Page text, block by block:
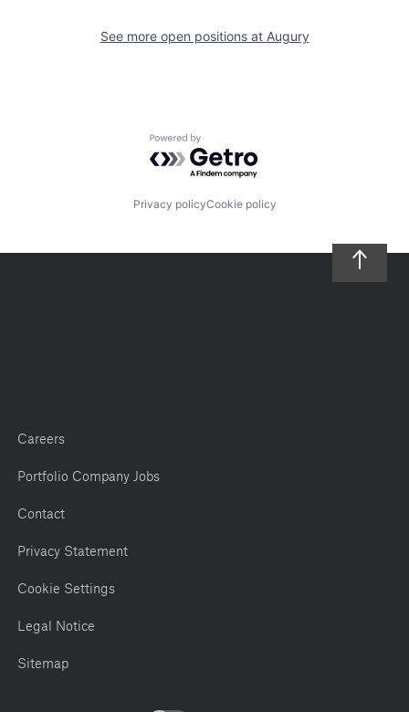
See more open positions at Augury
Powered by Getro.com
Privacy policyCookie policy
Careers
Portfolio Company Jobs
Contact
Privacy Statement
Cookie Settings
Legal Notice
Sitemap